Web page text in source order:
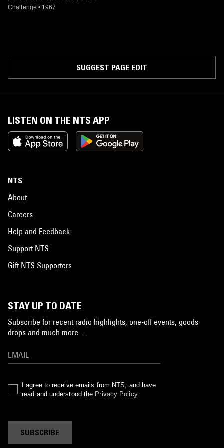
Challenge • 1967
SUGGEST PAGE EDIT
LISTEN ON THE NTS APP
NTS
About
Careers
Help and Feedback
Support NTS
Gift NTS Supporters
STAY UP TO DATE
Subscribe for recent radio highlights, one-off events, goods
drops and much more…
I agree to receive emails from NTS, and have
read and understood the Privacy Policy.
SUBSCRIBE